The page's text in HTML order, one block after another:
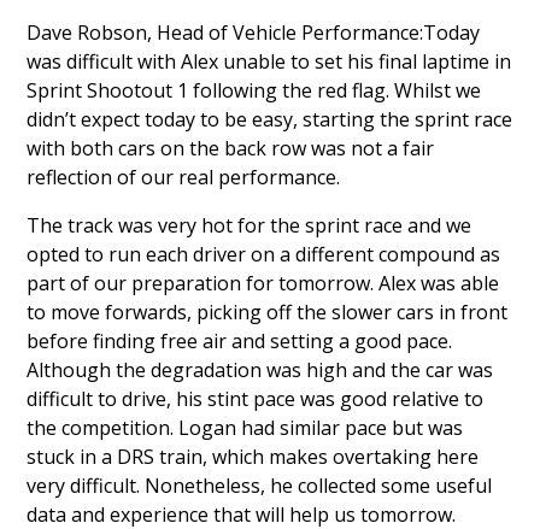
Dave Robson, Head of Vehicle Performance:Today
was difficult with Alex unable to set his final laptime in
Sprint Shootout 1 following the red flag. Whilst we
didn’t expect today to be easy, starting the sprint race
with both cars on the back row was not a fair
reflection of our real performance.
The track was very hot for the sprint race and we
opted to run each driver on a different compound as
part of our preparation for tomorrow. Alex was able
to move forwards, picking off the slower cars in front
before finding free air and setting a good pace.
Although the degradation was high and the car was
difficult to drive, his stint pace was good relative to
the competition. Logan had similar pace but was
stuck in a DRS train, which makes overtaking here
very difficult. Nonetheless, he collected some useful
data and experience that will help us tomorrow.